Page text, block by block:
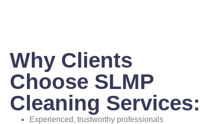
Why Clients
Choose SLMP
Cleaning Services:
Experienced, trustworthy professionals